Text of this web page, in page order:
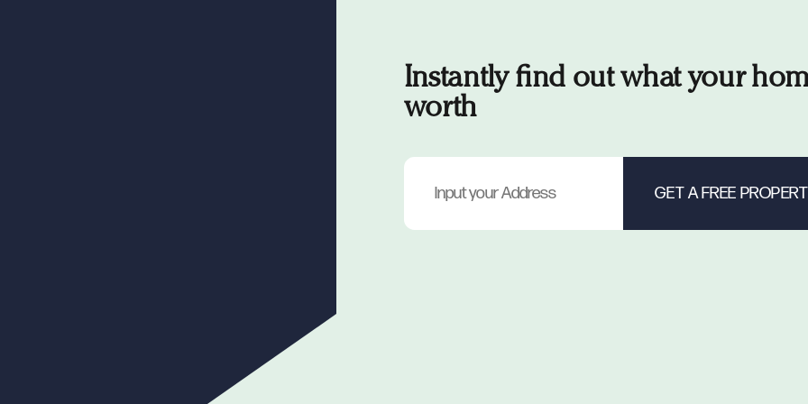
Instantly find out what your
worth